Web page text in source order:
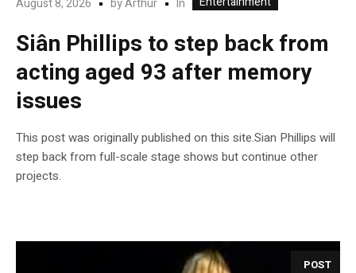
August 8, 2026 byArthur In
Siân Phillips to step back from
acting aged 93 after memory
issues
This post was originally published on this site.Sian Phillips will
step back from full-scale stage shows but continue other
projects.
POST